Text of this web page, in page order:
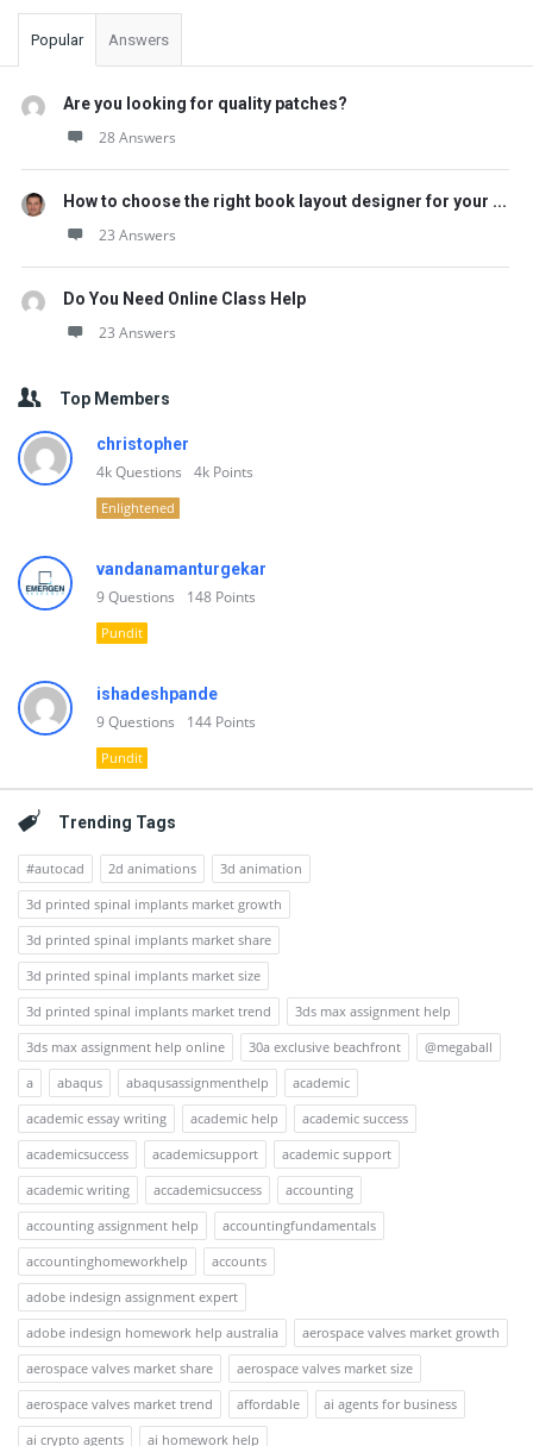
Popular Answers
Are you looking for quality patches?
28 Answers
How to choose the right book layout designer for your ...
23 Answers
Do You Need Online Class Help
23 Answers
Top Members
christopher
4kQuestions 4k Points
Enlightened
vandanamanturgekar
9Questions 148 Points
Pundit
ishadeshpande
9Questions 144 Points
Pundit
Trending Tags
#autocad 2d animations
3d animation
3d printed spinal implants market growth
3d printed spinal implants market share
3d printed spinal implants market size
3d printed spinal implants market trend
3ds max assignment help
3ds max assignment help online
30a exclusive beachfront
@megaball
a
abaqus abaqusassignmenthelp
academic
academic essay writing
academic help
academic success
academicsuccess
academicsupport
academic support
academic writing
accademicsuccess
accounting
accounting assignment help
accountingfundamentals
accountinghomeworkhelp
accounts
adobe indesign assignment expert
adobe indesign homework help australia
aerospace valves market growth
aerospace valves market share
aerospace valves market size
aerospace valves market trend
affordable
ai agents for business
ai crypto agents
ai homework help